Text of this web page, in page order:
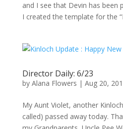
and I see that Devin has been
I created the template for the
Director Daily: 6/23
by Alana Flowers | Aug 20,
My Aunt Violet, another
called) passed away today.